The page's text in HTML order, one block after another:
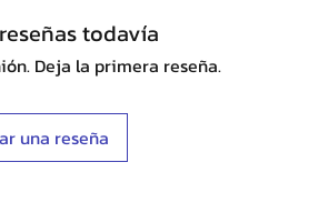
todavía
Deja la primera reseña.
una reseña